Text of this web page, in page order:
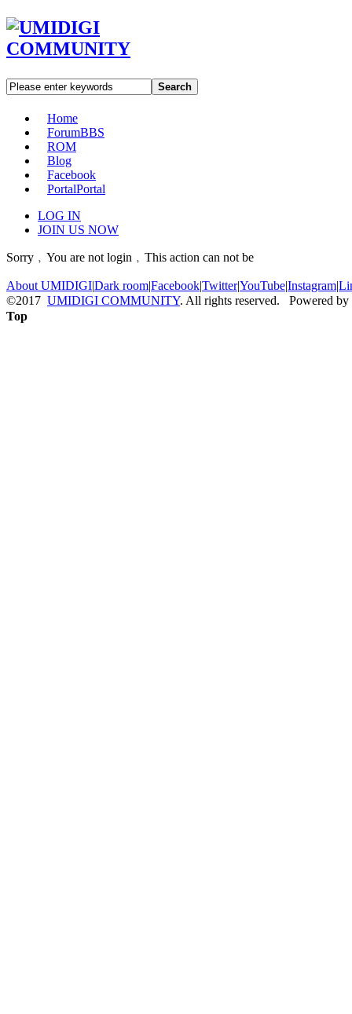
Search
Home
ForumBBS
ROM
Blog
Facebook
PortalPortal
LOG IN
JOIN US NOW
Sorry﹐You are not login﹐This action can not be
About UMIDIGI|Dark room|Facebook|Twitter|YouTube|Instagram|
©2017 UMIDIGI COMMUNITY. All rights reserved. Powered by
Top